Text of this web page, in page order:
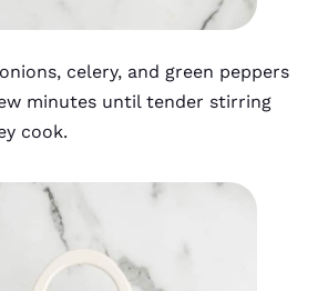
celery, and green peppers
minutes until tender stirring
cook.